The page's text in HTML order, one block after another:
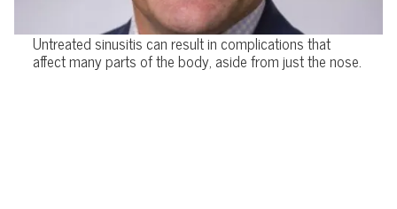
Untreated sinusitis can result in complications that
affect many parts of the body, aside from just the nose.